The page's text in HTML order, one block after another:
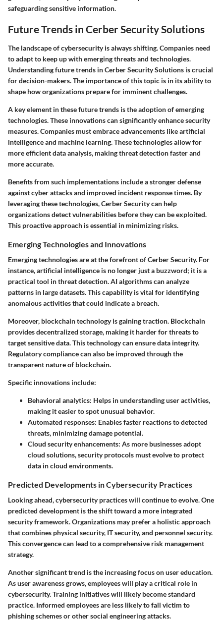
safeguarding sensitive information.
Future Trends in Cerber Security Solutions
The landscape of cybersecurity is always shifting. Companies need
to adapt to keep up with emerging threats and technologies.
Understanding future trends in Cerber Security Solutions is crucial
for decision-makers. The importance of this topic is in its ability to
shape how organizations prepare for imminent challenges.
A key element in these future trends is the adoption of emerging
technologies. These innovations can significantly enhance security
measures. Companies must embrace advancements like artificial
intelligence and machine learning. These technologies allow for
more efficient data analysis, making threat detection faster and
more accurate.
Benefits from such implementations include a stronger defense
against cyber attacks and improved incident response times. By
leveraging these technologies, Cerber Security can help
organizations detect vulnerabilities before they can be exploited.
This proactive approach is essential in minimizing risks.
Emerging Technologies and Innovations
Emerging technologies are at the forefront of Cerber Security. For
instance, artificial intelligence is no longer just a buzzword; it is a
practical tool in threat detection. AI algorithms can analyze
patterns in large datasets. This capability is vital for identifying
anomalous activities that could indicate a breach.
Moreover, blockchain technology is gaining traction. Blockchain
provides decentralized storage, making it harder for threats to
target sensitive data. This technology can ensure data integrity.
Regulatory compliance can also be improved through the
transparent nature of blockchain.
Specific innovations include:
Behavioral analytics: Helps in understanding user activities,
making it easier to spot unusual behavior.
Automated responses: Enables faster reactions to detected
threats, minimizing damage potential.
Cloud security enhancements: As more businesses adopt
cloud solutions, security protocols must evolve to protect
data in cloud environments.
Predicted Developments in Cybersecurity Practices
Looking ahead, cybersecurity practices will continue to evolve. One
predicted development is the shift toward a more integrated
security framework. Organizations may prefer a holistic approach
that combines physical security, IT security, and personnel security.
This convergence can lead to a comprehensive risk management
strategy.
Another significant trend is the increasing focus on user education.
As user awareness grows, employees will play a critical role in
cybersecurity. Training initiatives will likely become standard
practice. Informed employees are less likely to fall victim to
phishing schemes or other social engineering attacks.